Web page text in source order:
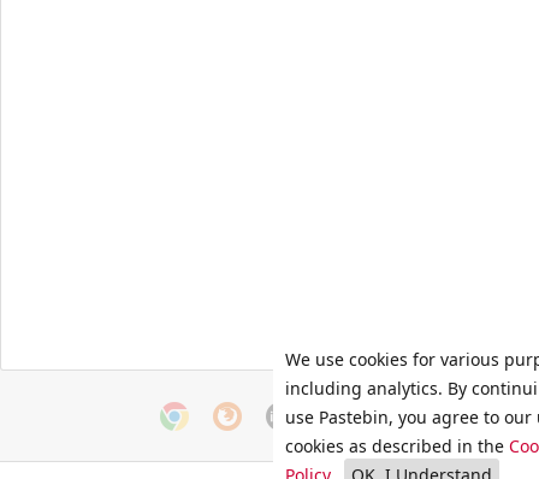
We use cookies for various
including analytics. By
use Pastebin, you agree to our
cookies as described in the